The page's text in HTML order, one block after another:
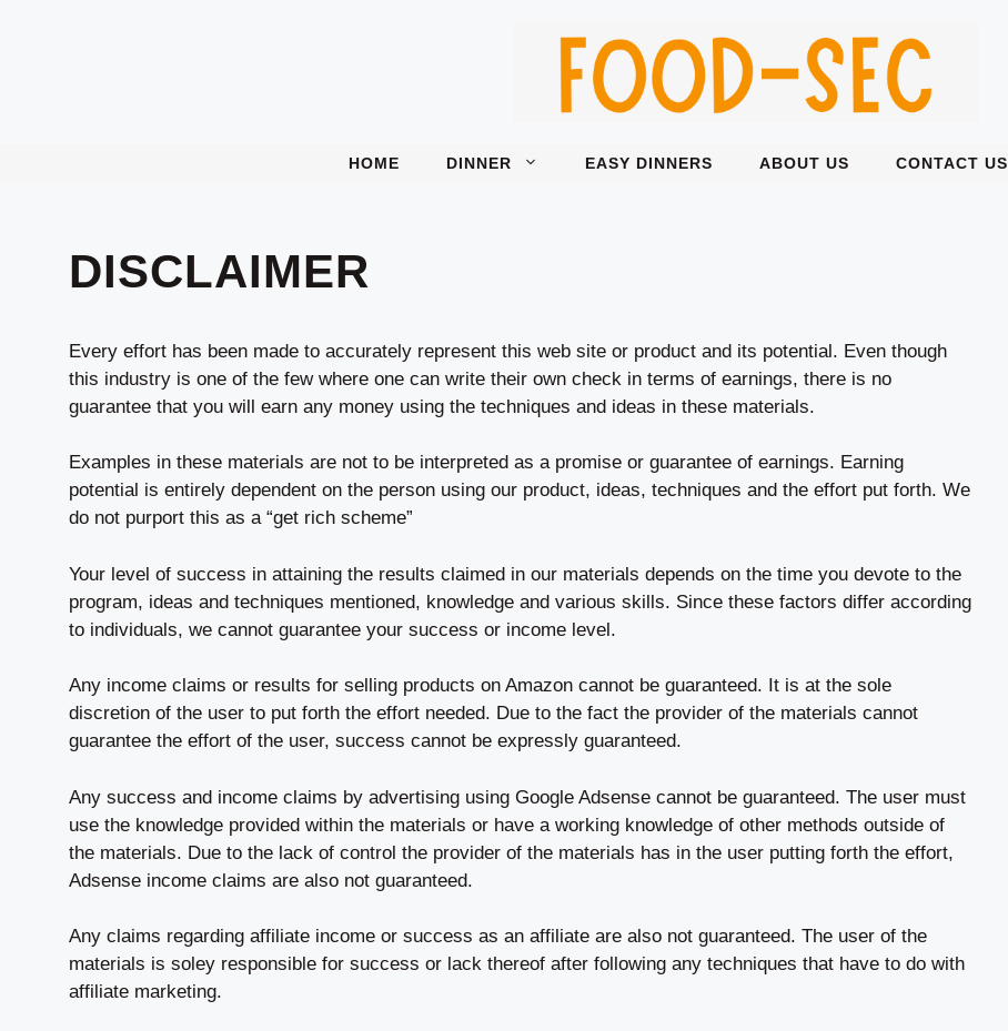
HOME DINNER EASY DINNERS ABOUT US CONTACT US
DISCLAIMER
Every effort has been made to accurately represent this web site or product and its potential. Even though
this industry is one of the few where one can write their own check in terms of earnings, there is no
guarantee that you will earn any money using the techniques and ideas in these materials.
Examples in these materials are not to be interpreted as a promise or guarantee of earnings. Earning
potential is entirely dependent on the person using our product, ideas, techniques and the effort put forth. We
do not purport this as a “get rich scheme”
Your level of success in attaining the results claimed in our materials depends on the time you devote to the
program, ideas and techniques mentioned, knowledge and various skills. Since these factors differ according
to individuals, we cannot guarantee your success or income level.
Any income claims or results for selling products on Amazon cannot be guaranteed. It is at the sole
discretion of the user to put forth the effort needed. Due to the fact the provider of the materials cannot
guarantee the effort of the user, success cannot be expressly guaranteed.
Any success and income claims by advertising using Google Adsense cannot be guaranteed. The user must
use the knowledge provided within the materials or have a working knowledge of other methods outside of
the materials. Due to the lack of control the provider of the materials has in the user putting forth the effort,
Adsense income claims are also not guaranteed.
Any claims regarding affiliate income or success as an affiliate are also not guaranteed. The user of the
materials is soley responsible for success or lack thereof after following any techniques that have to do with
affiliate marketing.